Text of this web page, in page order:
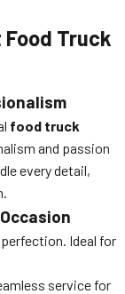
Food Truck
food truck
and passion
every detail,
Ideal for
service for